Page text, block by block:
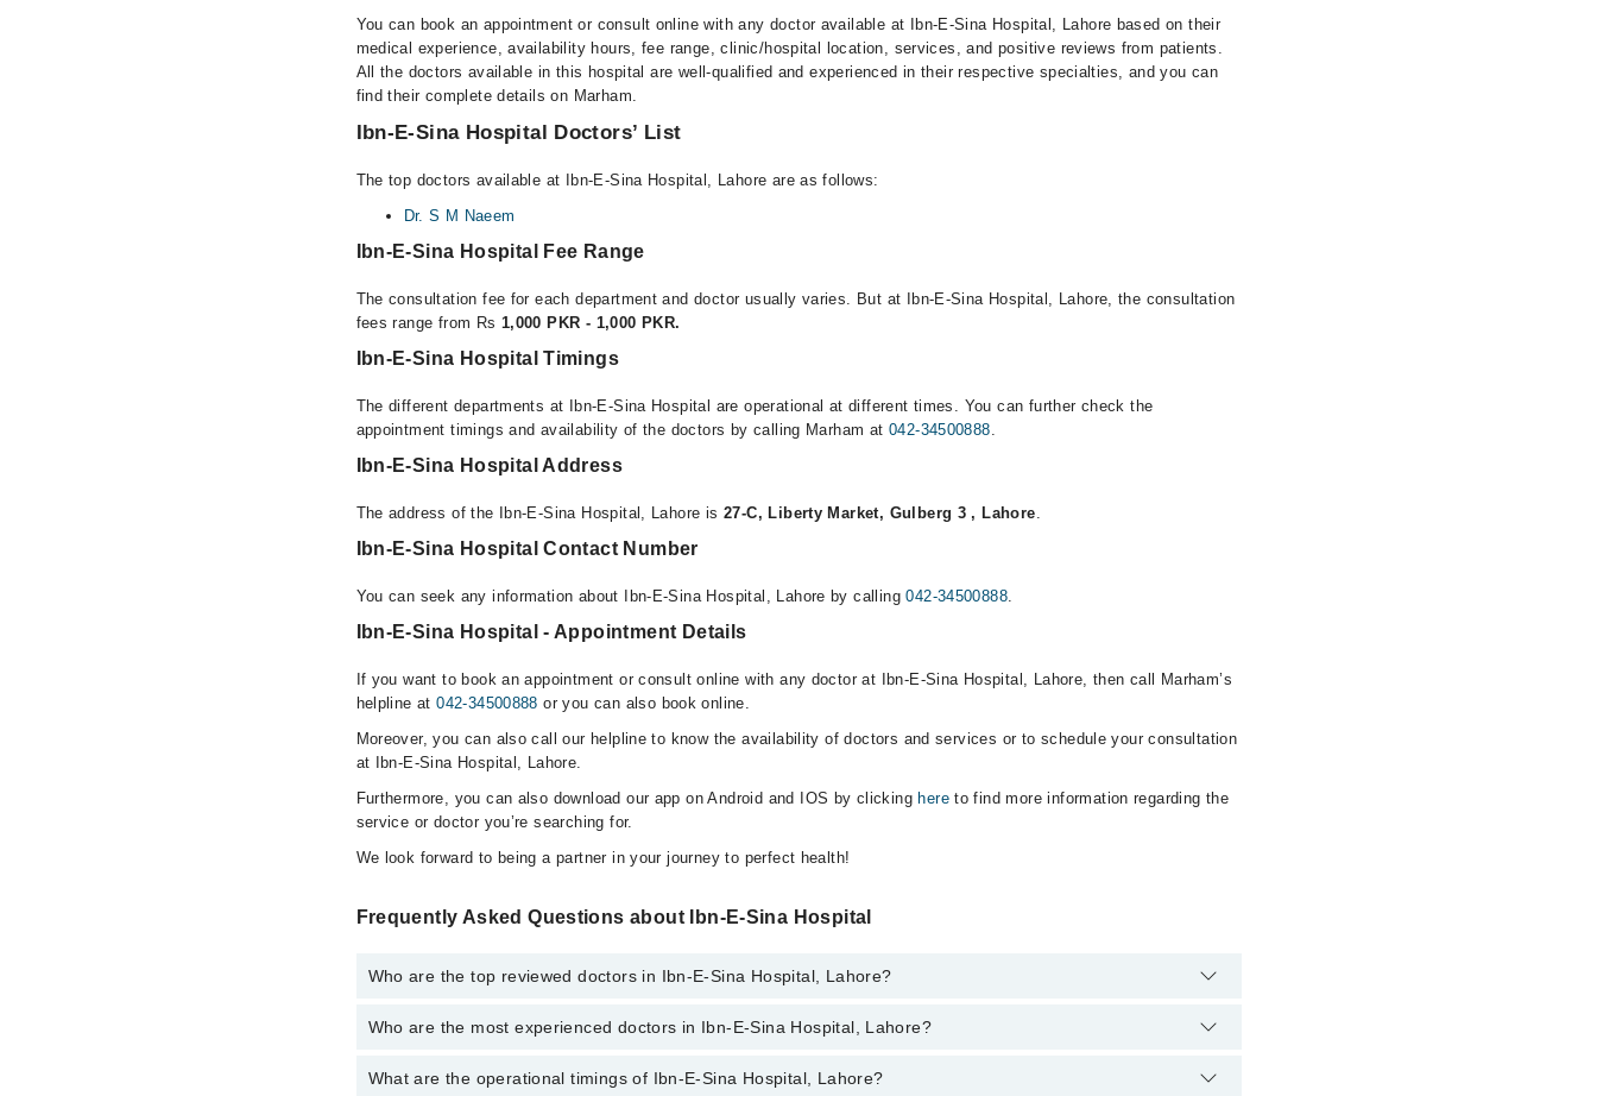
You can book an appointment or consult online with any doctor available at Ibn-E-Sina Hospital, Lahore based on their
medical experience, availability hours, fee range, clinic/hospital location, services, and positive reviews from patients.
All the doctors available in this hospital are well-qualified and experienced in their respective specialties, and you can
find their complete details on Marham.
Ibn-E-Sina Hospital Doctors’ List
The top doctors available at Ibn-E-Sina Hospital, Lahore are as follows:
Dr. S M Naeem
Ibn-E-Sina Hospital Fee Range
The consultation fee for each department and doctor usually varies. But at Ibn-E-Sina Hospital, Lahore, the consultation
fees range from Rs 1,000 PKR - 1,000 PKR.
Ibn-E-Sina Hospital Timings
The different departments at Ibn-E-Sina Hospital are operational at different times. You can further check the
appointment timings and availability of the doctors by calling Marham at 042-34500888.
Ibn-E-Sina Hospital Address
The address of the Ibn-E-Sina Hospital, Lahore is 27-C, Liberty Market, Gulberg 3 , Lahore.
Ibn-E-Sina Hospital Contact Number
You can seek any information about Ibn-E-Sina Hospital, Lahore by calling042-34500888.
Ibn-E-Sina Hospital - Appointment Details
If you want to book an appointment or consult online with any doctor at Ibn-E-Sina Hospital, Lahore, then call Marham’s
helpline at042-34500888 or you can also book online.
Moreover, you can also call our helpline to know the availability of doctors and services or to schedule your consultation
at Ibn-E-Sina Hospital, Lahore.
Furthermore, you can also download our app on Android and IOS by clicking hereto find more information regarding the
service or doctor you’re searching for.
We look forward to being a partner in your journey to perfect health!
Frequently Asked Questions about Ibn-E-Sina Hospital
Who are the top reviewed doctors in Ibn-E-Sina Hospital, Lahore?
The following are the top reviewed doctors in Ibn-E-Sina Hospital, Lahore:
Who are the most experienced doctors in Ibn-E-Sina Hospital, Lahore?
The following are the most experienced doctors in Ibn-E-Sina Hospital, Lahore:
What are the operational timings of Ibn-E-Sina Hospital, Lahore?